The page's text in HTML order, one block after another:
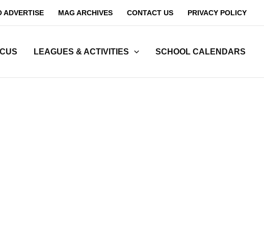
ADVERTISE MAG ARCHIVES CONTACT US PRIVACY POLICY
LEAGUES & ACTIVITIES SCHOOL CALENDARS